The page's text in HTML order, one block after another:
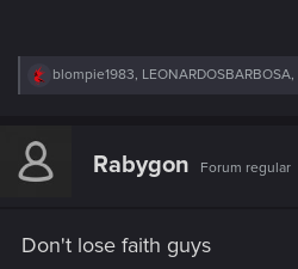
R
i
:
blompie1983, LEONARDOSBARBOSA,
Rabygon Forum regular
Don't lose faith guys